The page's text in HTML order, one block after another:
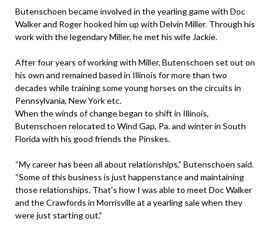
Butenschoen became involved in the yearling game with Doc
Walker and Roger hooked him up with Delvin Miller. Through his
work with the legendary Miller, he met his wife Jackie.
After four years of working with Miller, Butenschoen set out on
his own and remained based in Illinois for more than two
decades while training some young horses on the circuits in
Pennsylvania, New York etc.
When the winds of change began to shift in Illinois,
Butenschoen relocated to Wind Gap, Pa. and winter in South
Florida with his good friends the Pinskes.
“My career has been all about relationships,” Butenschoen said.
“Some of this business is just happenstance and maintaining
those relationships. That’s how I was able to meet Doc Walker
and the Crawfords in Morrisville at a yearling sale when they
were just starting out.”